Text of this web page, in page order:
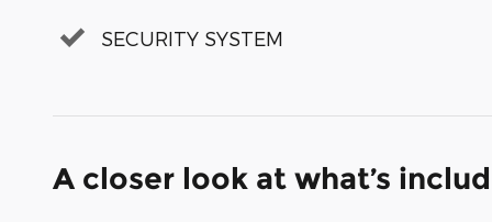
SECURITY SYSTEM
A closer look at what’s